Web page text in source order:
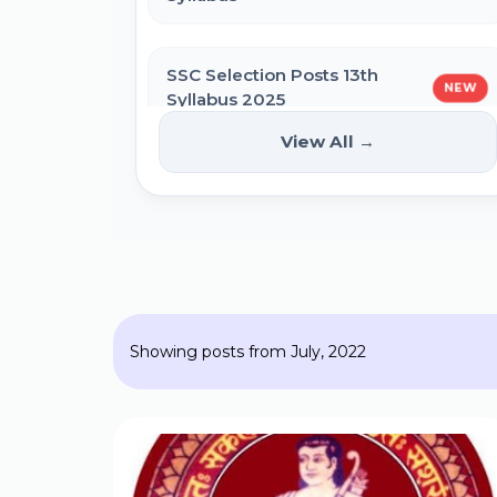
SSC Self Slot Selection - Executive,
Bihar DElEd Counselling Online Form
SSC Selection Posts 13th
Syllabus 2025
NEW
HPPSC HPFS ACF Syllabus 2025
Gujarat High Court Stenographer
SSC Selection Post XII 2024 Syllabus
View All →
Showing posts from July, 2022